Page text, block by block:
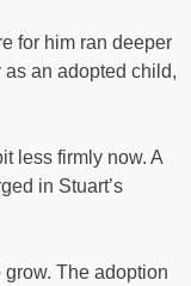
for him ran deeper
an adopted child,
less firmly now. A
in Stuart’s
The adoption